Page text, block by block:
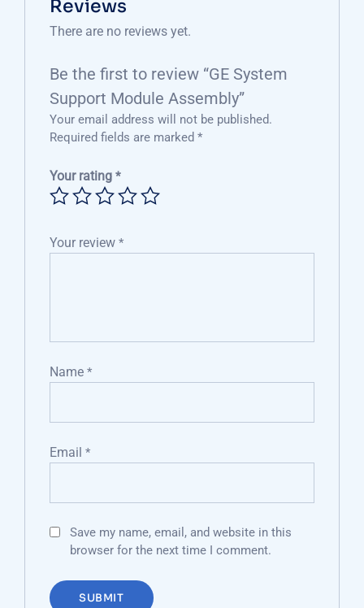
Reviews
There are no reviews yet.
Be the first to review “GE System
Support Module Assembly”
Your email address will not be published.
Required fields are marked *
Your rating *
Your review *
Name *
Email *
Save my name, email, and website in this
browser for the next time I comment.